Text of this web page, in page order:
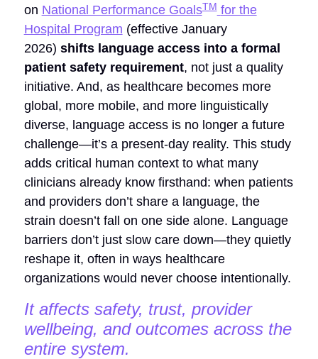
on National Performance GoalsTM for the
Hospital Program (effective January
2026) shifts language access into a formal
patient safety requirement, not just a quality
initiative. And, as healthcare becomes more
global, more mobile, and more linguistically
diverse, language access is no longer a future
challenge—it’s a present-day reality. This study
adds critical human context to what many
clinicians already know firsthand: when patients
and providers don’t share a language, the
strain doesn’t fall on one side alone. Language
barriers don’t just slow care down—they quietly
reshape it, often in ways healthcare
organizations would never choose intentionally.
It affects safety, trust, provider
wellbeing, and outcomes across the
entire system.